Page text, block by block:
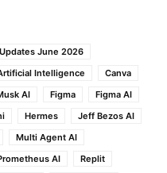
June 2026
Intelligence
Canva
AI Figma
Figma AI
Hermes
Jeff Bezos AI
Multi Agent AI
AI
Replit